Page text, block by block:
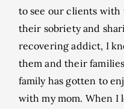
to see our clients
their sobriety and
recovering addict, I
them and their
family has gotten to
with my mom. When I